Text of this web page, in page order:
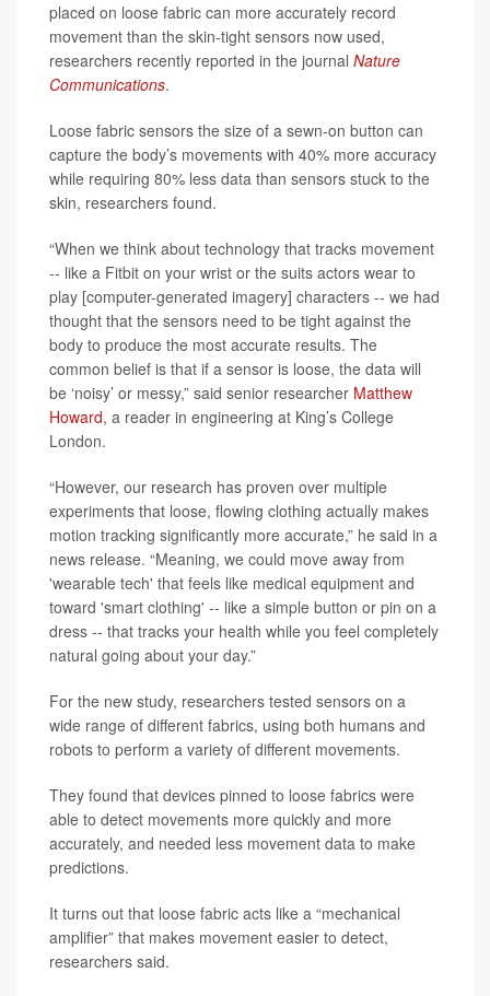
placed on loose fabric can more accurately record
movement than the skin-tight sensors now used,
researchers recently reported in the journal Nature
Communications.
Loose fabric sensors the size of a sewn-on button can
capture the body’s movements with 40% more accuracy
while requiring 80% less data than sensors stuck to the
skin, researchers found.
“When we think about technology that tracks movement
-- like a Fitbit on your wrist or the suits actors wear to
play [computer-generated imagery] characters -- we had
thought that the sensors need to be tight against the
body to produce the most accurate results. The
common belief is that if a sensor is loose, the data will
be ‘noisy’ or messy,” said senior researcher Matthew
Howard, a reader in engineering at King’s College
London.
“However, our research has proven over multiple
experiments that loose, flowing clothing actually makes
motion tracking significantly more accurate,” he said in a
news release. “Meaning, we could move away from
'wearable tech' that feels like medical equipment and
toward 'smart clothing' -- like a simple button or pin on a
dress -- that tracks your health while you feel completely
natural going about your day.”
For the new study, researchers tested sensors on a
wide range of different fabrics, using both humans and
robots to perform a variety of different movements.
They found that devices pinned to loose fabrics were
able to detect movements more quickly and more
accurately, and needed less movement data to make
predictions.
It turns out that loose fabric acts like a “mechanical
amplifier” that makes movement easier to detect,
researchers said.